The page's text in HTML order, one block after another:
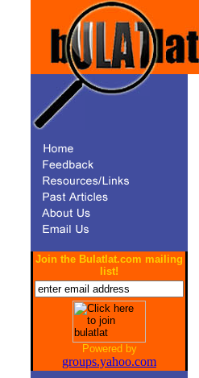
Join the Bulatlat.com mailing
list!
Powered by
groups.yahoo.com